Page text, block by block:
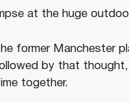
former Manchester
by that
together.